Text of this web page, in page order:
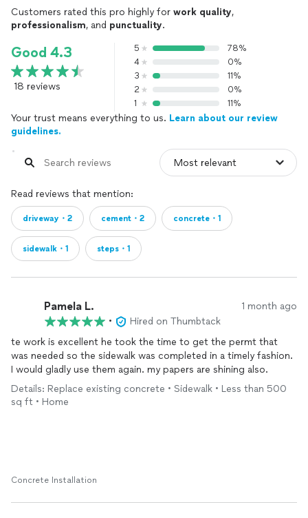
Customers rated this pro highly for work quality,
professionalism, and punctuality.
Good 4.3
18 reviews
5
78%
4
0%
3
11%
2
0%
1
11%
Your trust means everything to us. Learn about our review
guidelines.
Read reviews that mention:
driveway・2 cement・2 concrete・1
sidewalk・1 steps・1
Pamela L. 1 month ago
•
Hired on Thumbtack
te work is excellent he took the time to get the permt that
was needed so the sidewalk was completed in a timely fashion.
I would gladly use them again. my papers are shining also.
Details: Replace existing concrete • Sidewalk • Less than 500
sq ft • Home
Concrete Installation